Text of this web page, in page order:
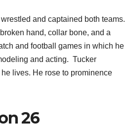
and captained both teams.
hand, collar bone, and a
and football games in which he
and acting. Tucker
lives. He rose to prominence
26